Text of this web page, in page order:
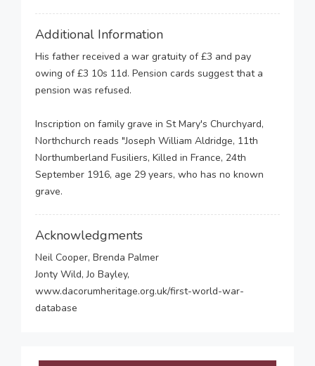
Additional Information
His father received a war gratuity of £3 and pay
owing of £3 10s 11d. Pension cards suggest that a
pension was refused.
Inscription on family grave in St Mary's Churchyard,
Northchurch reads "Joseph William Aldridge, 11th
Northumberland Fusiliers, Killed in France, 24th
September 1916, age 29 years, who has no known
grave.
Acknowledgments
Neil Cooper, Brenda Palmer
Jonty Wild, Jo Bayley,
www.dacorumheritage.org.uk/first-world-war-
database